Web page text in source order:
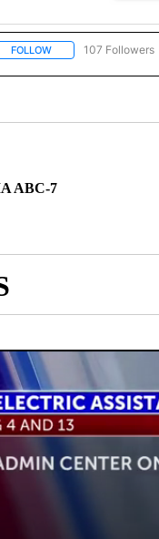
FOLLOWFOLLOW "NEWS" TO
107 Followers
ABC-7